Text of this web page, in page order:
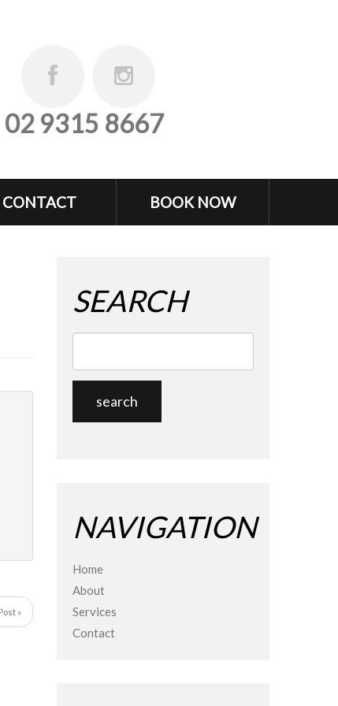
02 9315 8667
CONTACT BOOK NOW
»
SEARCH
NAVIGATION
Home
About
Services
Contact